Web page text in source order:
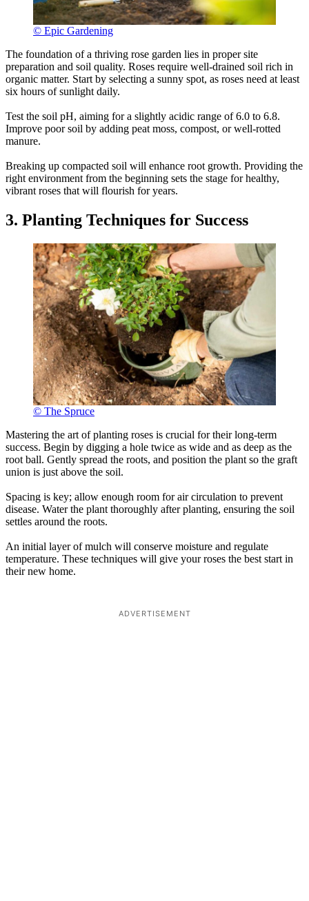
© Epic Gardening
The foundation of a thriving rose garden lies in proper site
preparation and soil quality. Roses require well-drained soil rich in
organic matter. Start by selecting a sunny spot, as roses need at least
six hours of sunlight daily.
Test the soil pH, aiming for a slightly acidic range of 6.0 to 6.8.
Improve poor soil by adding peat moss, compost, or well-rotted
manure.
Breaking up compacted soil will enhance root growth. Providing the
right environment from the beginning sets the stage for healthy,
vibrant roses that will flourish for years.
3. Planting Techniques for Success
© The Spruce
Mastering the art of planting roses is crucial for their long-term
success. Begin by digging a hole twice as wide and as deep as the
root ball. Gently spread the roots, and position the plant so the graft
union is just above the soil.
Spacing is key; allow enough room for air circulation to prevent
disease. Water the plant thoroughly after planting, ensuring the soil
settles around the roots.
An initial layer of mulch will conserve moisture and regulate
temperature. These techniques will give your roses the best start in
their new home.
ADVERTISEMENT